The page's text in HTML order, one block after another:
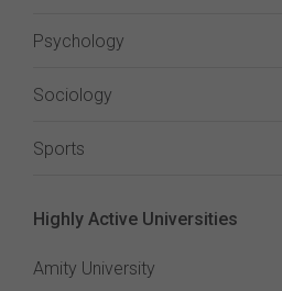
Psychology
Sociology
Sports
Highly Active Universities
Amity University